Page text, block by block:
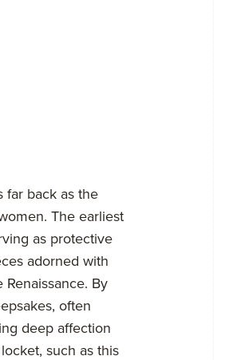
far back as the
The earliest
as protective
adorned with
By
often
deep affection
such as this